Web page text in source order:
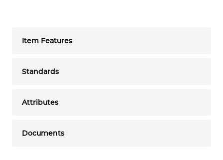
Item Features
Standards
Attributes
Documents